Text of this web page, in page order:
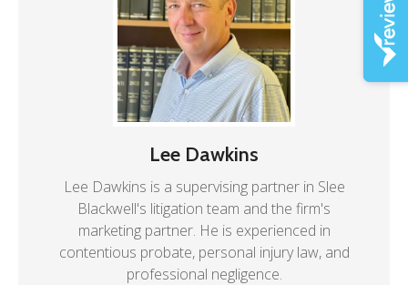
Lee Dawkins
Lee Dawkins is a supervising partner in Slee
Blackwell's litigation team and the firm's
marketing partner. He is experienced in
contentious probate, personal injury law, and
professional negligence.